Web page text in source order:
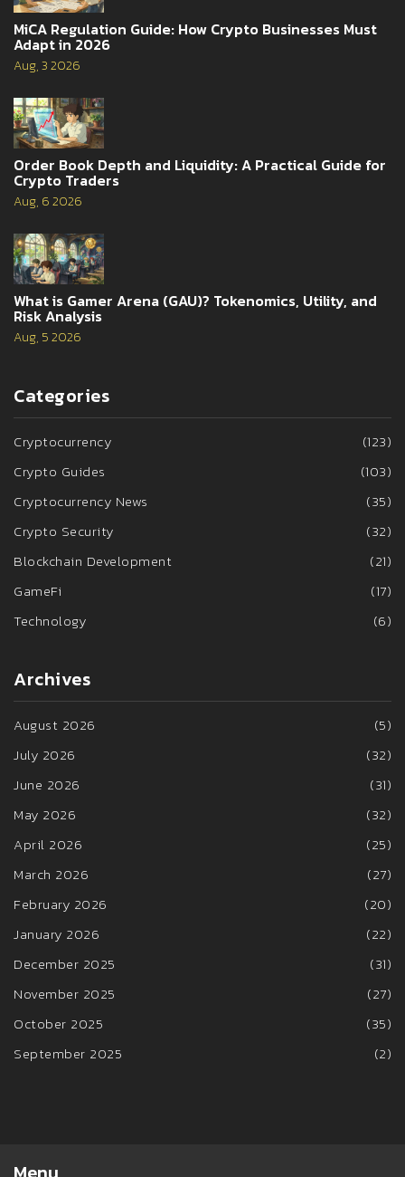
MiCA Regulation Guide: How Crypto Businesses Must
Adapt in 2026
Aug, 3 2026
Order Book Depth and Liquidity: A Practical Guide for
Crypto Traders
Aug, 6 2026
What is Gamer Arena (GAU)? Tokenomics, Utility, and
Risk Analysis
Aug, 5 2026
Categories
Cryptocurrency
(123)
Crypto Guides
(103)
Cryptocurrency News
(35)
Crypto Security
(32)
Blockchain Development
(21)
GameFi
(17)
Technology
(6)
Archives
August 2026
(5)
July 2026
(32)
June 2026
(31)
May 2026
(32)
April 2026
(25)
March 2026
(27)
February 2026
(20)
January 2026
(22)
December 2025
(31)
November 2025
(27)
October 2025
(35)
September 2025
(2)